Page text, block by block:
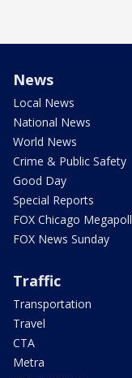
News
Local News
National News
World News
Crime & Public Safety
Good Day
Special Reports
FOX Chicago Megapoll
FOX News Sunday
Traffic
Transportation
Travel
CTA
Metra